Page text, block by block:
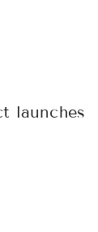
launches